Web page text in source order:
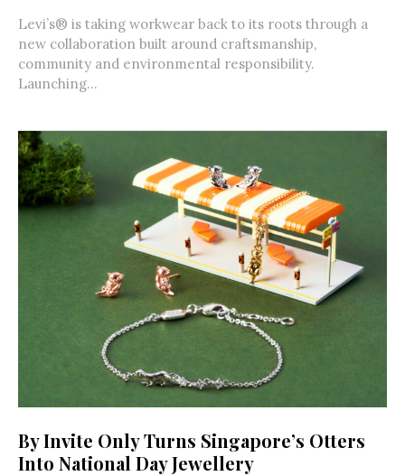
Levi’s® is taking workwear back to its roots through a
new collaboration built around craftsmanship,
community and environmental responsibility.
Launching...
By Invite Only Turns Singapore’s Otters
Into National Day Jewellery